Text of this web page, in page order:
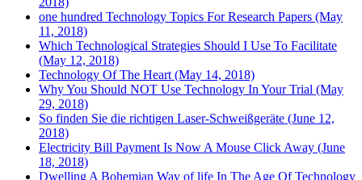
one hundred Technology Topics For Research Papers (May
11, 2018)
Which Technological Strategies Should I Use To Facilitate
(May 12, 2018)
Technology Of The Heart (May 14, 2018)
Why You Should NOT Use Technology In Your Trial (May
29, 2018)
So finden Sie die richtigen Laser-Schweißgeräte (June 12,
2018)
Electricity Bill Payment Is Now A Mouse Click Away (June
18, 2018)
Dwelling A Bohemian Way of life In The Age Of Technology